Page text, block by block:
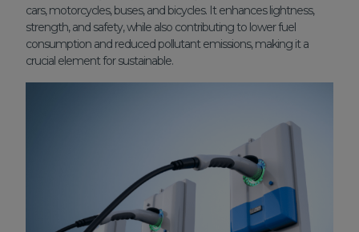
cars, motorcycles, buses, and bicycles. It enhances lightness,
strength, and safety, while also contributing to lower fuel
consumption and reduced pollutant emissions, making it a
crucial element for sustainable.